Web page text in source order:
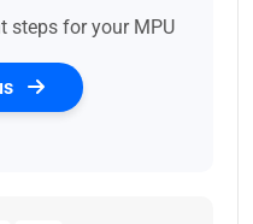
steps for your MPU